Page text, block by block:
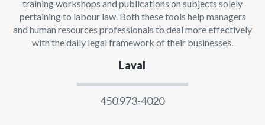
training workshops and publications on subjects solely
pertaining to labour law. Both these tools help managers
and human resources professionals to deal more effectively
with the daily legal framework of their businesses.
Laval
450 973-4020